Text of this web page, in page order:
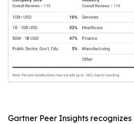
Gartner Peer Insights